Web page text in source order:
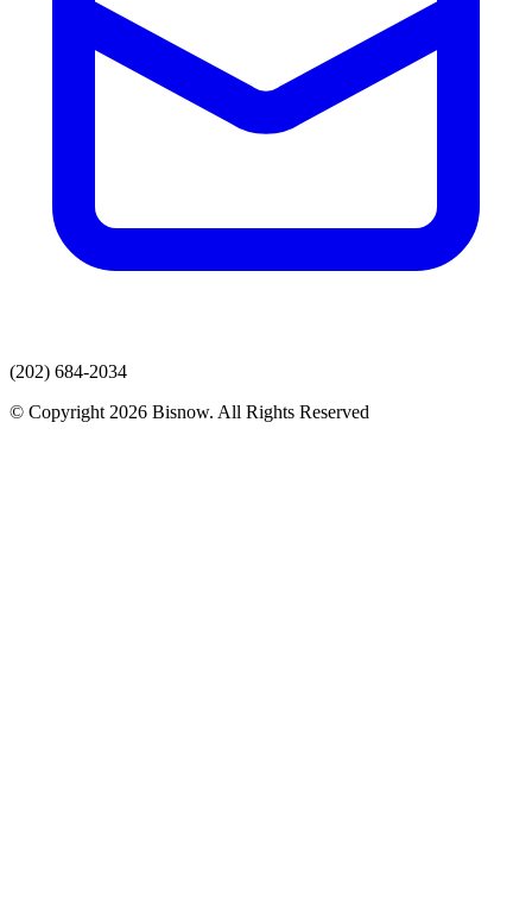
(202) 684-2034
© Copyright 2026 Bisnow. All Rights Reserved